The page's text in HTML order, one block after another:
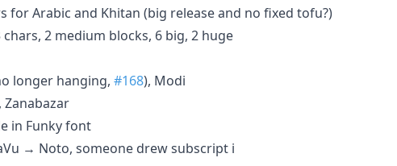
for Arabic and Khitan (big release and no fixed tofu?)
2 medium blocks, 6 big, 2 huge
longer hanging, #168), Modi
in Funky font
→ Noto, someone drew subscript i